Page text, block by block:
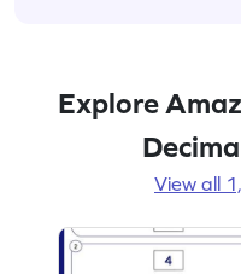
Explore
View all